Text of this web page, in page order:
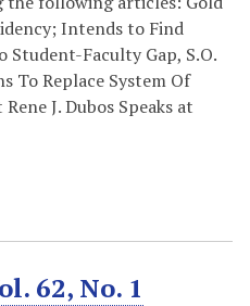
Intends to Find
Student-Faculty Gap, S.O.
To Replace System Of
J. Dubos Speaks at
62, No. 1